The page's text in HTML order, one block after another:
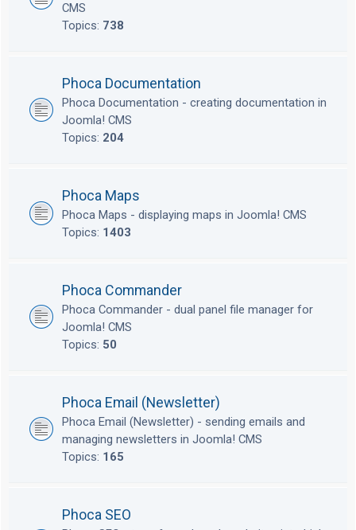
CMS
Topics: 738
Phoca Documentation
Phoca Documentation - creating documentation in
Joomla! CMS
Topics: 204
Phoca Maps
Phoca Maps - displaying maps in Joomla! CMS
Topics: 1403
Phoca Commander
Phoca Commander - dual panel file manager for
Joomla! CMS
Topics: 50
Phoca Email (Newsletter)
Phoca Email (Newsletter) - sending emails and
managing newsletters in Joomla! CMS
Topics: 165
Phoca SEO